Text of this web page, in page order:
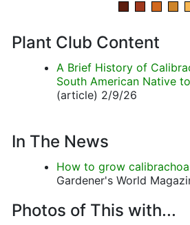
Plant Club Content
A Brief History of
South American Native
(article) 2/9/26
In The News
How to grow
Gardener's World
Photos of This with...